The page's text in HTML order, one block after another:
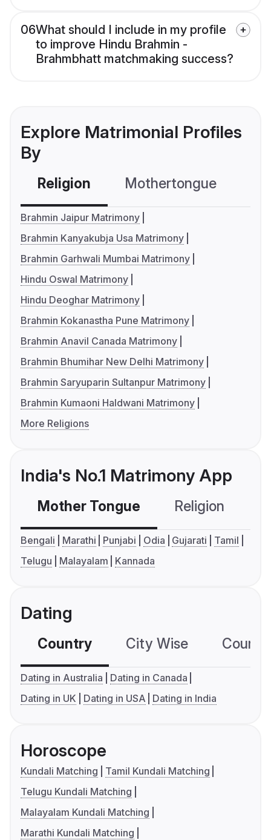
06What should I include in my profile
to improve Hindu Brahmin -
Brahmbhatt matchmaking success?
Explore Matrimonial Profiles
By
Religion Mothertongue
Brahmin Jaipur Matrimony
Brahmin Kanyakubja Usa Matrimony
Brahmin Garhwali Mumbai Matrimony
Hindu Oswal Matrimony
Hindu Deoghar Matrimony
Brahmin Kokanastha Pune Matrimony
Brahmin Anavil Canada Matrimony
Brahmin Bhumihar New Delhi Matrimony
Brahmin Saryuparin Sultanpur Matrimony
Brahmin Kumaoni Haldwani Matrimony
More Religions
India's No.1 Matrimony App
Mother Tongue Religion
Bengali Marathi Punjabi Odia Gujarati
Tamil
Telugu
Malayalam Kannada
Dating
Country City Wise
Dating in Australia
Dating in Canada
Dating in UK
Dating in USA Dating in India
Horoscope
Kundali Matching
Tamil Kundali Matching
Telugu Kundali Matching
Malayalam Kundali Matching
Marathi Kundali Matching